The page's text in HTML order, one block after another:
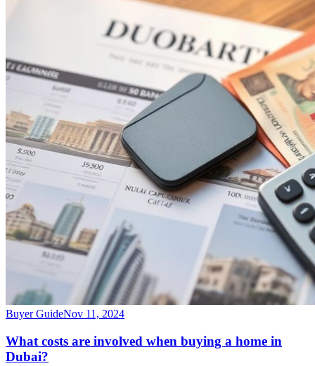
Buyer GuideNov 11, 2024
What costs are involved when buying a home in
Dubai?